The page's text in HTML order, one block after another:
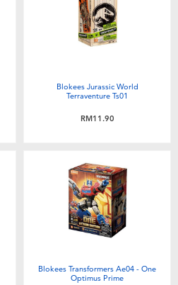
Blokees Jurassic World
Terraventure Ts01
RM11.90
Blokees Transformers Ae04 - One
Optimus Prime